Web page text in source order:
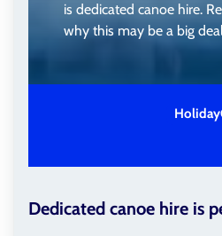
is dedicated canoe hire.
why this may be a big
Dedicated canoe hire is